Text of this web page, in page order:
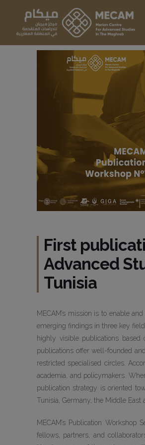
First
Advanced
Tunisia
MECAM’s mission is to enable
emerging findings in three key
highly visible publications based
publications offer well-founded
restricted specialised circles.
academia, and policymakers.
publication strategy is oriented
Tunisia, Germany, the Middle East
MECAM’s Publication Workshop
fellows, partners, and